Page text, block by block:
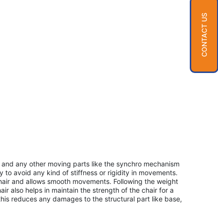
any other moving parts like the synchro mechanism
to avoid any kind of stiffness or rigidity in movements.
and allows smooth movements. Following the weight
also helps in maintain the strength of the chair for a
reduces any damages to the structural part like base,
CONTACT US